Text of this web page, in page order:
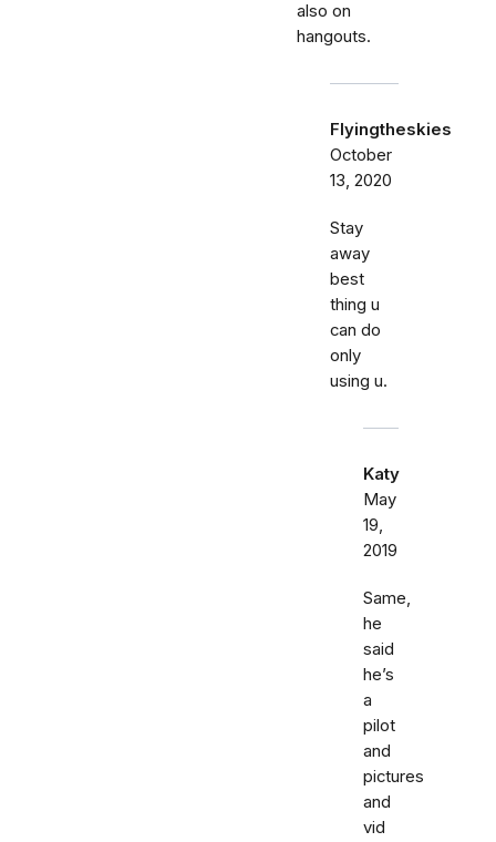
also on
hangouts.
Flyingtheskies
October
13, 2020
Stay
away
best
thing u
can do
only
using u.
Katy
May
19,
2019
Same,
he
said
he’s
a
pilot
and
pictures
and
vid